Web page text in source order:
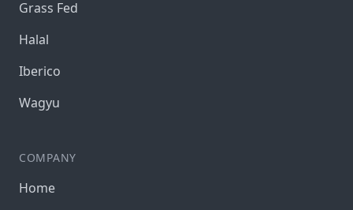
Grass Fed
Halal
Iberico
Wagyu
COMPANY
Home